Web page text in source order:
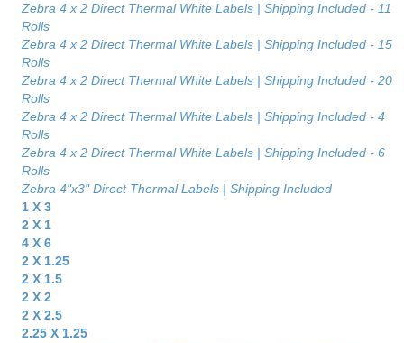
Zebra 4 x 2 Direct Thermal White Labels | Shipping Included - 11
Rolls
Zebra 4 x 2 Direct Thermal White Labels | Shipping Included - 15
Rolls
Zebra 4 x 2 Direct Thermal White Labels | Shipping Included - 20
Rolls
Zebra 4 x 2 Direct Thermal White Labels | Shipping Included - 4
Rolls
Zebra 4 x 2 Direct Thermal White Labels | Shipping Included - 6
Rolls
Zebra 4"x3" Direct Thermal Labels | Shipping Included
1 X 3
2 X 1
4 X 6
2 X 1.25
2 X 1.5
2 X 2
2 X 2.5
2.25 X 1.25